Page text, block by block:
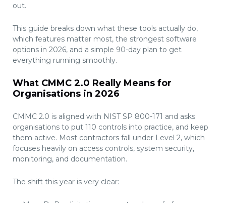
out.
This guide breaks down what these tools actually do,
which features matter most, the strongest software
options in 2026, and a simple 90-day plan to get
everything running smoothly.
What CMMC 2.0 Really Means for
Organisations in 2026
CMMC 2.0 is aligned with NIST SP 800-171 and asks
organisations to put 110 controls into practice, and keep
them active. Most contractors fall under Level 2, which
focuses heavily on access controls, system security,
monitoring, and documentation.
The shift this year is very clear: